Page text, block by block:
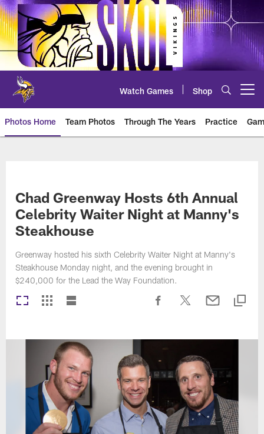
Skip
to
main
content
Watch Games Shop
Photos Home Team Photos Through The Years Practice
Chad Greenway Hosts 6th Annual
Celebrity Waiter Night at Manny's
Steakhouse
Greenway hosted his sixth Celebrity Waiter Night at Manny's
Steakhouse Monday night, and the evening brought in
$240,000 for the Lead the Way Foundation.